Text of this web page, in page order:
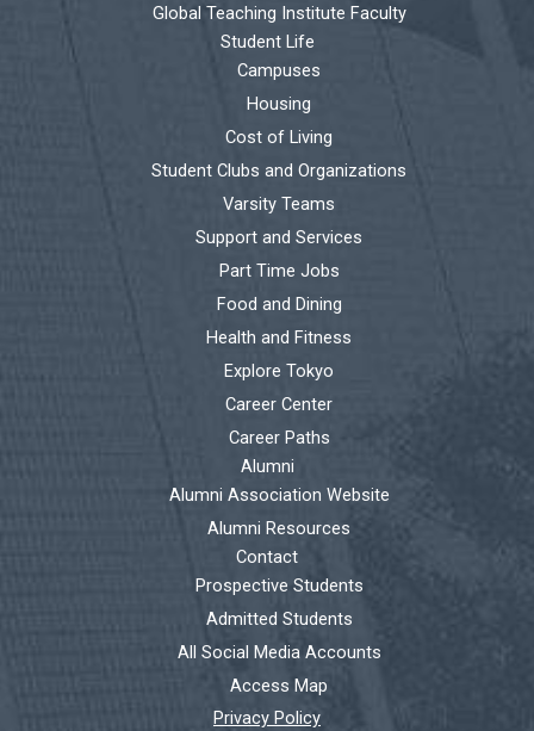
Global Teaching Institute Faculty
Student Life
Campuses
Housing
Cost of Living
Student Clubs and Organizations
Varsity Teams
Support and Services
Part Time Jobs
Food and Dining
Health and Fitness
Explore Tokyo
Career Center
Career Paths
Alumni
Alumni Association Website
Alumni Resources
Contact
Prospective Students
Admitted Students
All Social Media Accounts
Access Map
Privacy Policy